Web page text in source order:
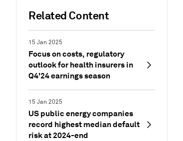
Related Content
15 Jan 2025
Focus on costs, regulatory
outlook for health insurers in
Q4'24 earnings season
15 Jan 2025
US public energy companies
record highest median default
risk at 2024-end